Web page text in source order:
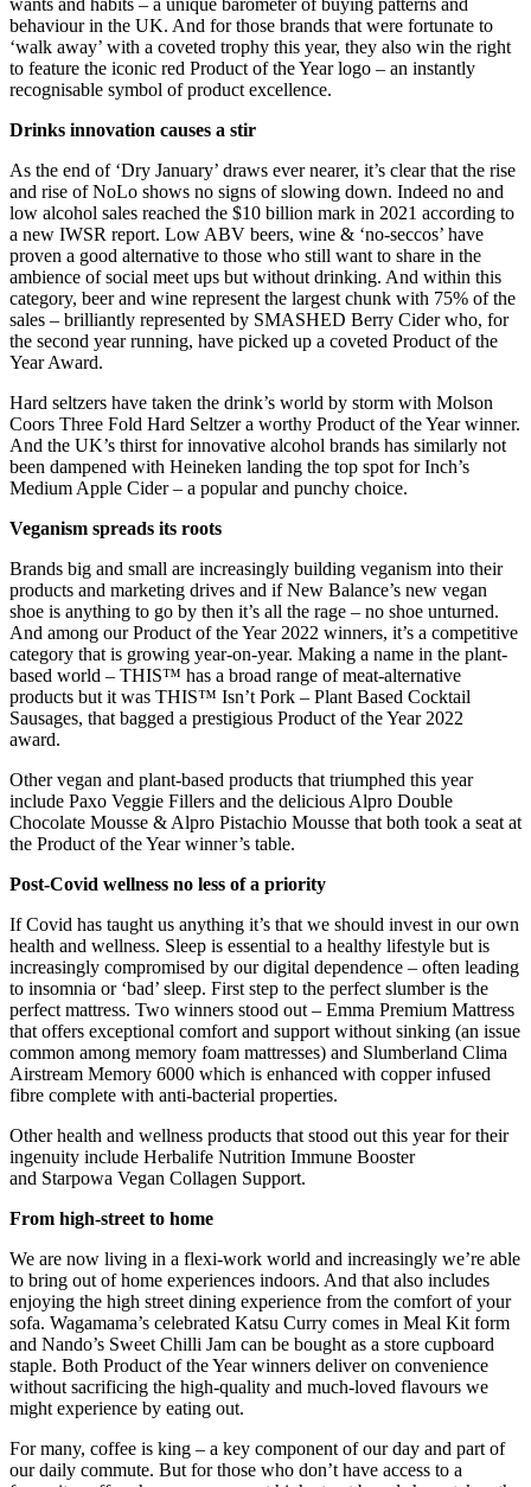
behaviour in the UK. And for those brands that were fortunate to
‘walk away’ with a coveted trophy this year, they also win the right
to feature the iconic red Product of the Year logo – an instantly
recognisable symbol of product excellence.
Drinks innovation causes a stir
As the end of ‘Dry January’ draws ever nearer, it’s clear that the rise
and rise of NoLo shows no signs of slowing down. Indeed no and
low alcohol sales reached the $10 billion mark in 2021 according to
a new IWSR report. Low ABV beers, wine & ‘no-seccos’ have
proven a good alternative to those who still want to share in the
ambience of social meet ups but without drinking. And within this
category, beer and wine represent the largest chunk with 75% of the
sales – brilliantly represented by SMASHED Berry Cider who, for
the second year running, have picked up a coveted Product of the
Year Award.
Hard seltzers have taken the drink’s world by storm with Molson
Coors Three Fold Hard Seltzer a worthy Product of the Year winner.
And the UK’s thirst for innovative alcohol brands has similarly not
been dampened with Heineken landing the top spot for Inch’s
Medium Apple Cider – a popular and punchy choice.
Veganism spreads its roots
Brands big and small are increasingly building veganism into their
products and marketing drives and if New Balance’s new vegan
shoe is anything to go by then it’s all the rage – no shoe unturned.
And among our Product of the Year 2022 winners, it’s a competitive
category that is growing year-on-year. Making a name in the plant-
based world – THIS™ has a broad range of meat-alternative
products but it was THIS™ Isn’t Pork – Plant Based Cocktail
Sausages, that bagged a prestigious Product of the Year 2022
award.
Other vegan and plant-based products that triumphed this year
include Paxo Veggie Fillers and the delicious Alpro Double
Chocolate Mousse & Alpro Pistachio Mousse that both took a seat at
the Product of the Year winner’s table.
Post-Covid wellness no less of a priority
If Covid has taught us anything it’s that we should invest in our own
health and wellness. Sleep is essential to a healthy lifestyle but is
increasingly compromised by our digital dependence – often leading
to insomnia or ‘bad’ sleep. First step to the perfect slumber is the
perfect mattress. Two winners stood out – Emma Premium Mattress
that offers exceptional comfort and support without sinking (an issue
common among memory foam mattresses) and Slumberland Clima
Airstream Memory 6000 which is enhanced with copper infused
fibre complete with anti-bacterial properties.
Other health and wellness products that stood out this year for their
ingenuity include Herbalife Nutrition Immune Booster
and Starpowa Vegan Collagen Support.
From high-street to home
We are now living in a flexi-work world and increasingly we’re able
to bring out of home experiences indoors. And that also includes
enjoying the high street dining experience from the comfort of your
sofa. Wagamama’s celebrated Katsu Curry comes in Meal Kit form
and Nando’s Sweet Chilli Jam can be bought as a store cupboard
staple. Both Product of the Year winners deliver on convenience
without sacrificing the high-quality and much-loved flavours we
might experience by eating out.
For many, coffee is king – a key component of our day and part of
our daily commute. But for those who don’t have access to a